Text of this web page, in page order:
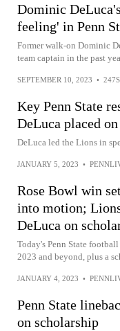
Dominic
feeling' in Penn
Former walk-on Dominic
team captain in the past
SEPTEMBER 10, 2023 •
Key Penn State
DeLuca placed
DeLuca led the Lions in
JANUARY 5, 2023 •
Rose Bowl win
into motion;
DeLuca on
Today's Penn State
2023 and beyond, plus a
JANUARY 4, 2023 •
Penn State
on scholarship